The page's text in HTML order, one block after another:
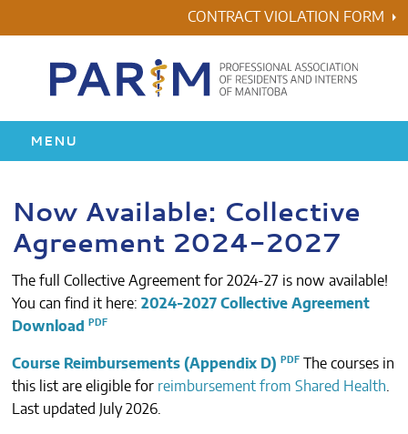
to
CONTRACT VIOLATION FORM
MENU
HEALTH & WELLNESS
AWARDS
ABOUT US
Now Available: Collective
Agreement 2024-2027
The full Collective Agreement for 2024-27 is now available!
You can find it here: 2024-2027 Collective Agreement
Download
Course Reimbursements (Appendix D)
The courses in
this list are eligible for reimbursement from Shared Health
Last updated July 2026.